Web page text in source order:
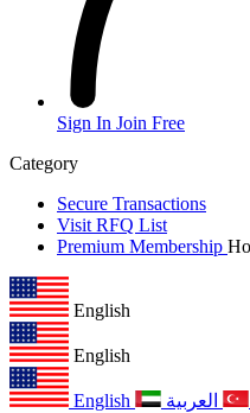
Sign In Join Free
Category
Secure Transactions
Visit RFQ List
Premium Membership
English
English
English